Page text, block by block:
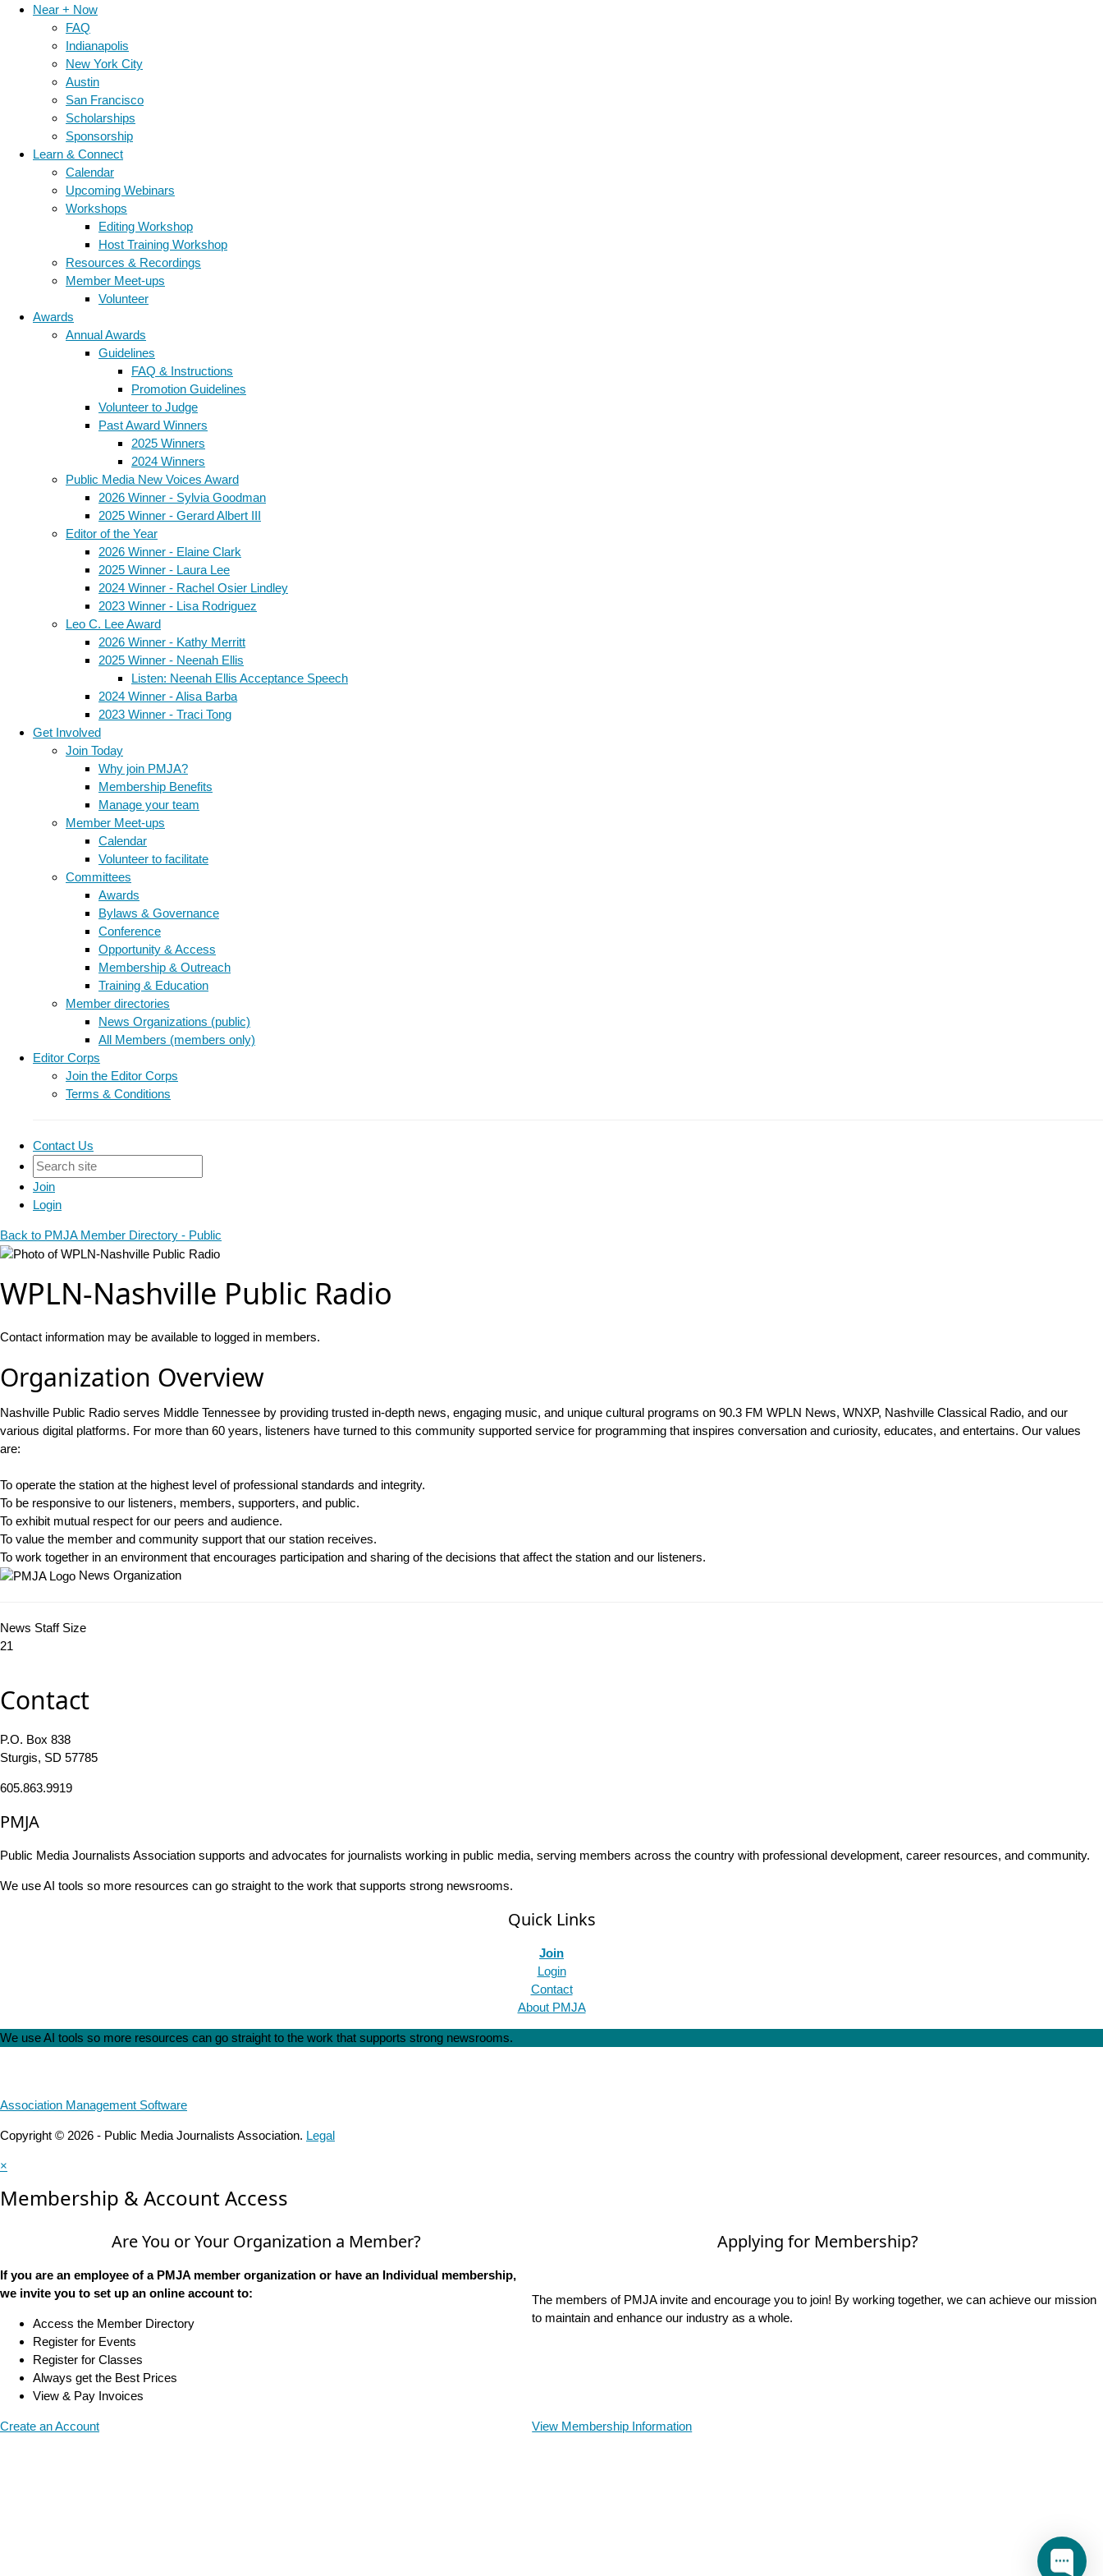
Near + Now
FAQ
Indianapolis
New York City
Austin
San Francisco
Scholarships
Sponsorship
Learn & Connect
Calendar
Upcoming Webinars
Workshops
Editing Workshop
Host Training Workshop
Resources & Recordings
Member Meet-ups
Volunteer
Awards
Annual Awards
Guidelines
FAQ & Instructions
Promotion Guidelines
Volunteer to Judge
Past Award Winners
2025 Winners
2024 Winners
Public Media New Voices Award
2026 Winner - Sylvia Goodman
2025 Winner - Gerard Albert III
Editor of the Year
2026 Winner - Elaine Clark
2025 Winner - Laura Lee
2024 Winner - Rachel Osier Lindley
2023 Winner - Lisa Rodriguez
Leo C. Lee Award
2026 Winner - Kathy Merritt
2025 Winner - Neenah Ellis
Listen: Neenah Ellis Acceptance Speech
2024 Winner - Alisa Barba
2023 Winner - Traci Tong
Get Involved
Join Today
Why join PMJA?
Membership Benefits
Manage your team
Member Meet-ups
Calendar
Volunteer to facilitate
Committees
Awards
Bylaws & Governance
Conference
Opportunity & Access
Membership & Outreach
Training & Education
Member directories
News Organizations (public)
All Members (members only)
Editor Corps
Join the Editor Corps
Terms & Conditions
Contact Us
Join
Login
Back to PMJA Member Directory - Public
WPLN-Nashville Public Radio
Contact information may be available to logged in members.
Organization Overview
Nashville Public Radio serves Middle Tennessee by providing trusted in-depth news, engaging music, and unique cultural programs on 90.3 FM WPLN News, WNXP, Nashville Classical Radio, and our
various digital platforms. For more than 60 years, listeners have turned to this community supported service for programming that inspires conversation and curiosity, educates, and entertains. Our values
are:
To operate the station at the highest level of professional standards and integrity.
To be responsive to our listeners, members, supporters, and public.
To exhibit mutual respect for our peers and audience.
To value the member and community support that our station receives.
To work together in an environment that encourages participation and sharing of the decisions that affect the station and our listeners.
News Organization
News Staff Size
21
Contact
P.O. Box 838
Sturgis, SD 57785
605.863.9919
PMJA
Public Media Journalists Association supports and advocates for journalists working in public media, serving members across the country with professional development, career resources, and community.
We use AI tools so more resources can go straight to the work that supports strong newsrooms.
Quick Links
Join
Login
Contact
About PMJA
We use AI tools so more resources can go straight to the work that supports strong newsrooms.
Association Management Software
Copyright © 2026 - Public Media Journalists Association. Legal
×
Membership & Account Access
Are You or Your Organization a Member?
If you are an employee of a PMJA member organization or have an Individual membership,
we invite you to set up an online account to:
Access the Member Directory
Register for Events
Register for Classes
Always get the Best Prices
View & Pay Invoices
Create an Account
Applying for Membership?
The members of PMJA invite and encourage you to join! By working together, we can achieve our mission
to maintain and enhance our industry as a whole.
View Membership Information